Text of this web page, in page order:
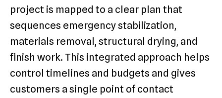
project is mapped to a clear plan that
sequences emergency stabilization,
materials removal, structural drying, and
finish work. This integrated approach helps
control timelines and budgets and gives
customers a single point of contact